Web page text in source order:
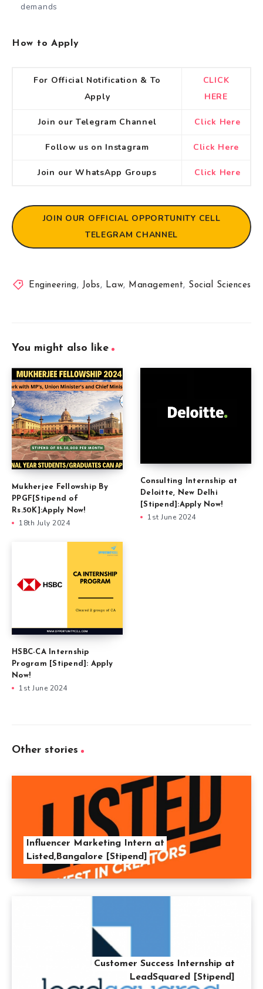
demands
How to Apply
For Official Notification & To
Apply
CLICK
HERE
Join our Telegram Channel Click Here
Follow us on Instagram Click Here
Join our WhatsApp Groups Click Here
JOIN OUR OFFICIAL OPPORTUNITY CELL
TELEGRAM CHANNEL
Engineering , Jobs , Law, Management, Social Sciences
You might also like
Mukherjee Fellowship By
PPGF[Stipend of
Rs.50K]:Apply Now!
18th July 2024
Consulting Internship at
Deloitte, New Delhi
[Stipend]:Apply Now!
1st June 2024
HSBC-CA Internship
Program [Stipend]: Apply
Now!
1st June 2024
Other stories
Influencer Marketing Intern at
Listed,Bangalore [Stipend]
Customer Success Internship at
LeadSquared [Stipend]